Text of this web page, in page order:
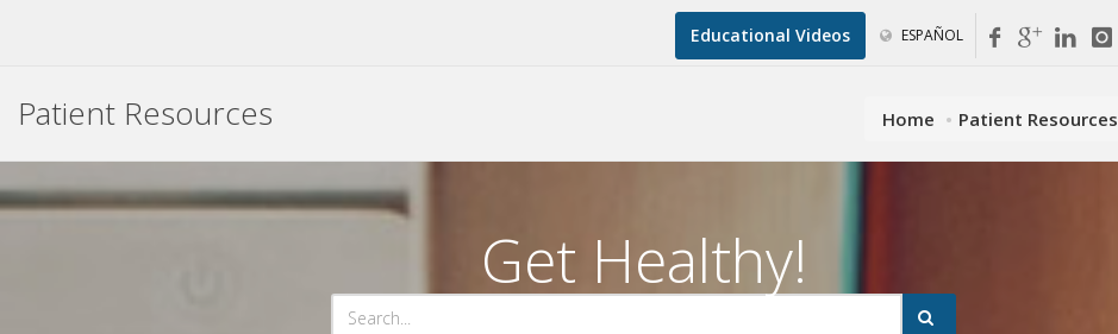
Educational Videos ESPAÑOL
Patient Resources Home Patient Resources
Get Healthy!